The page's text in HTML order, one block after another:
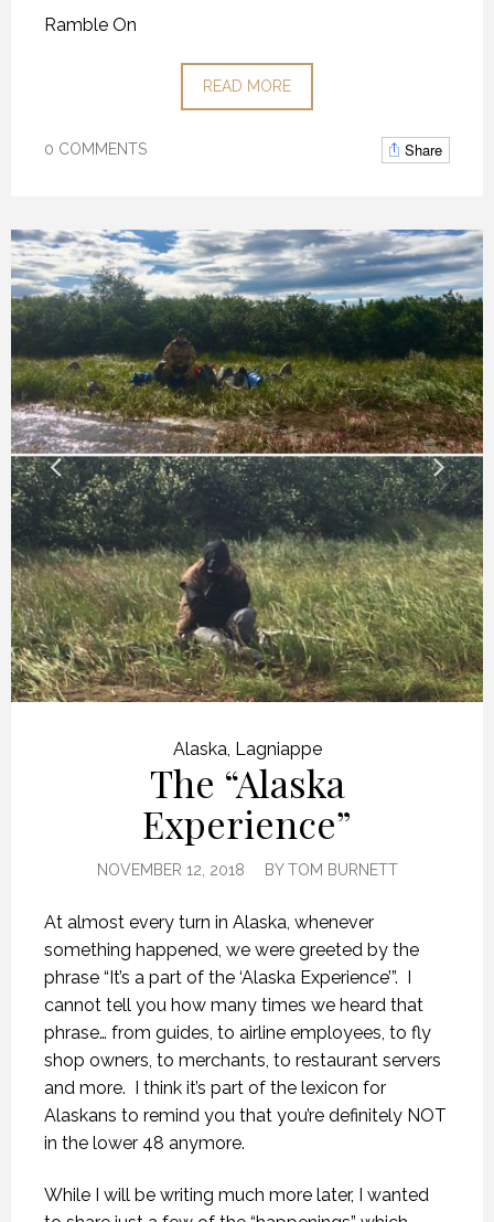
Ramble On
READ MORE
0 COMMENTS Share
Alaska Lagniappe
The “Alaska
Experience”
NOVEMBER 12, 2018 BYTOM BURNETT
At almost every turn in Alaska, whenever
something happened, we were greeted by the
phrase “It’s a part of the ‘Alaska Experience’”. I
cannot tell you how many times we heard that
phrase… from guides, to airline employees, to fly
shop owners, to merchants, to restaurant servers
and more. I think it’s part of the lexicon for
Alaskans to remind you that you’re definitely NOT
in the lower 48 anymore.
While I will be writing much more later, I wanted